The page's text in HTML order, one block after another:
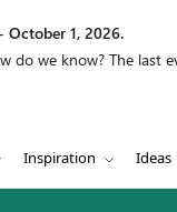
October 1, 2026.
do we know? The last
Inspiration Ideas